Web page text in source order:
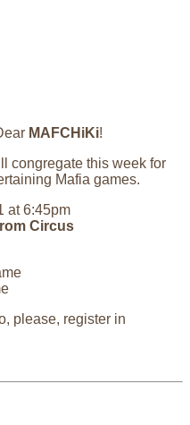
MAFCHiKi!
congregate this week for
Mafia games.
at 6:45pm
Circus
please, register in